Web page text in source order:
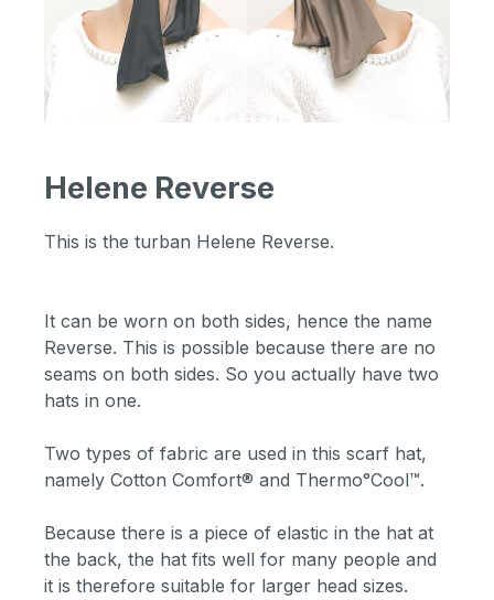
Helene Reverse
This is the turban Helene Reverse.
It can be worn on both sides, hence the name
Reverse. This is possible because there are no
seams on both sides. So you actually have two
hats in one.
Two types of fabric are used in this scarf hat,
namely Cotton Comfort® and Thermo°Cool™.
Because there is a piece of elastic in the hat at
the back, the hat fits well for many people and
it is therefore suitable for larger head sizes.